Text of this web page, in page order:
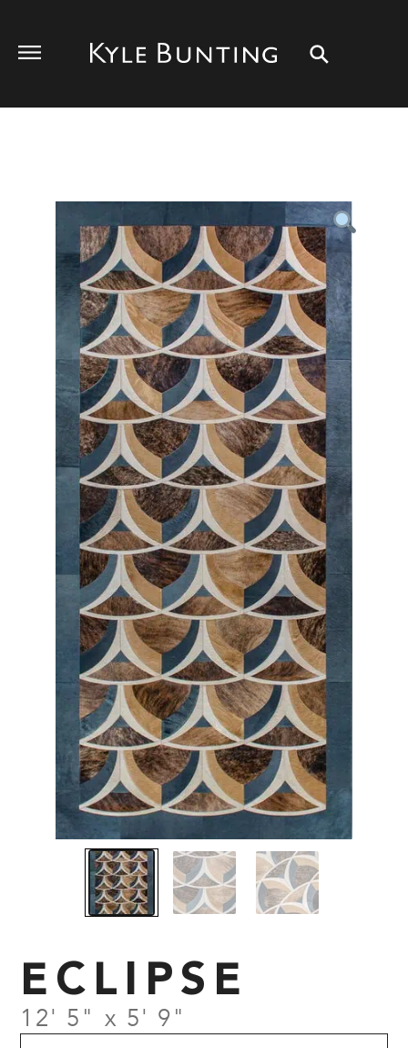
ECLIPSE
12' 5" x 5' 9"